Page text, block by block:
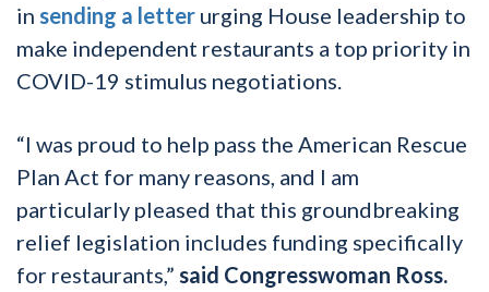
in sending a letter urging House leadership to
make independent restaurants a top priority in
COVID-19 stimulus negotiations.
“I was proud to help pass the American Rescue
Plan Act for many reasons, and I am
particularly pleased that this groundbreaking
relief legislation includes funding specifically
for restaurants,” said Congresswoman Ross.